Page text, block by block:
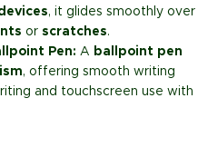
, it glides smoothly over
or scratches.
Pen: A ballpoint pen
, offering smooth writing
and touchscreen use with